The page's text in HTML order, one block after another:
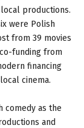
productions.
were Polish
from 39 movies
funding from
financing
cinema.
comedy as the
and